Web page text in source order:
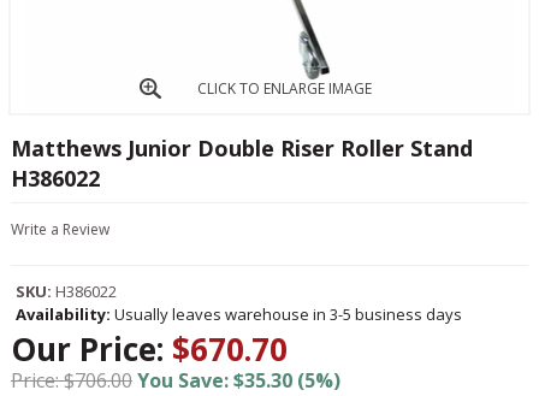
CLICK TO ENLARGE IMAGE
Matthews Junior Double Riser Roller Stand
H386022
Write a Review
SKU: H386022
Availability: Usually leaves warehouse in 3-5 business days
Our Price: $670.70
Price: $706.00You Save: $35.30 (5%)